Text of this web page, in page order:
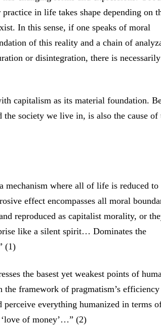
in life takes shape depending on
In this sense, if one speaks of moral
of this reality and a chain of
or disintegration, there is
capitalism as its material foundation.
the society we live in, is also the cause of
mechanism where all of life is reduced to
effect encompasses all moral
reproduced as capitalist morality, or
like a silent spirit… Dominates the
(1)
the basest yet weakest points of
framework of pragmatism’s efficiency
everything humanized in terms
of money’…” (2)